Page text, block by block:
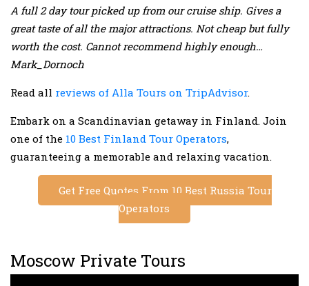
A full 2 day tour picked up from our cruise ship. Gives a
great taste of all the major attractions. Not cheap but fully
worth the cost. Cannot recommend highly enough…
Mark_Dornoch
Read all reviews of Alla Tours on TripAdvisor.
Embark on a Scandinavian getaway in Finland. Join
one of the 10 Best Finland Tour Operators,
guaranteeing a memorable and relaxing vacation.
Get Free Quotes From 10 Best Russia Tour
Operators
Moscow Private Tours